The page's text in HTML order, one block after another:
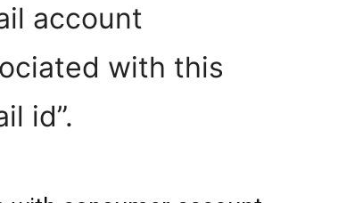
account
with this
id”.